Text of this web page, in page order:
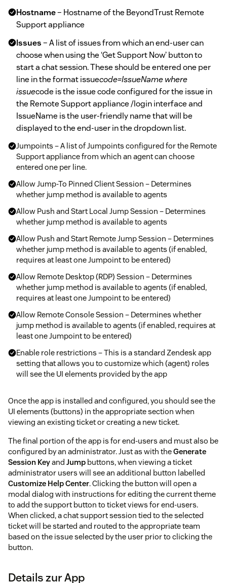
Hostname– Hostname of the BeyondTrust Remote
Support appliance
Issues– A list of issues from which an end-user can
choose when using the ‘Get Support Now’ button to
start a chat session. These should be entered one per
line in the format issuecode=IssueName where
issuecode is the issue code configured for the issue in
the Remote Support appliance /login interface and
IssueName is the user-friendly name that will be
displayed to the end-user in the dropdown list.
Jumpoints – A list of Jumpoints configured for the Remote
Support appliance from which an agent can choose
entered one per line.
Allow Jump-To Pinned Client Session – Determines
whether jump method is available to agents
Allow Push and Start Local Jump Session – Determines
whether jump method is available to agents
Allow Push and Start Remote Jump Session – Determines
whether jump method is available to agents (if enabled,
requires at least one Jumpoint to be entered)
Allow Remote Desktop (RDP) Session – Determines
whether jump method is available to agents (if enabled,
requires at least one Jumpoint to be entered)
Allow Remote Console Session – Determines whether
jump method is available to agents (if enabled, requires at
least one Jumpoint to be entered)
Enable role restrictions – This is a standard Zendesk app
setting that allows you to customize which (agent) roles
will see the UI elements provided by the app
Once the app is installed and configured, you should see the
UI elements (buttons) in the appropriate section when
viewing an existing ticket or creating a new ticket.
The final portion of the app is for end-users and must also be
configured by an administrator. Just as with theGenerate
Session Keyand Jump buttons, when viewing a ticket
administrator users will see an additional button labelled
Customize Help Center. Clicking the button will open a
modal dialog with instructions for editing the current theme
to add the support button to ticket views for end-users.
When clicked, a chat support session tied to the selected
ticket will be started and routed to the appropriate team
based on the issue selected by the user prior to clicking the
button.
Details zur App